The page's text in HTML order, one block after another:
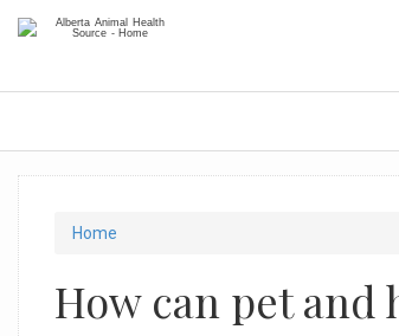
You
here
Home
How can pet and